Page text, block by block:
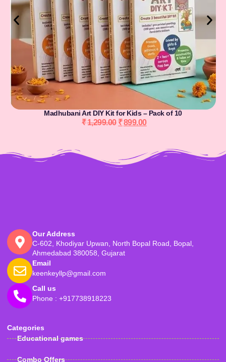
Madhubani Art DIY Kit for Kids – Pack of 10
₹1,299.00 ₹899.00
Our Address
C-602, Khodiyar Upwan, North Bopal Road, Bopal,
Ahmedabad 380058, Gujarat
Email
keenkeyllp@gmail.com
Call us
Phone : +917738918223
Categories
Educational games
Combo Offers